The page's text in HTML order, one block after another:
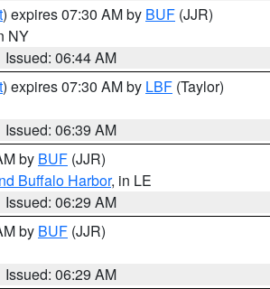
) expires 07:30 AM by BUF (JJR)
NY
Issued: 06:44 AM
) expires 07:30 AM by LBF (Taylor)
Issued: 06:39 AM
by BUF (JJR)
Buffalo Harbor, in LE
Issued: 06:29 AM
by BUF (JJR)
Issued: 06:29 AM